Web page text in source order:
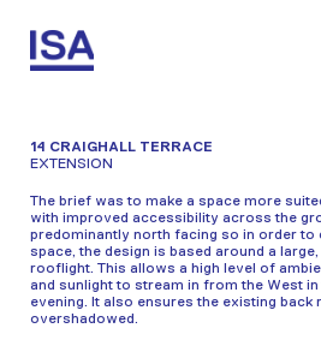
content
14 CRAIGHALL TERRACE
EXTENSION
The brief was to make a space more
with improved accessibility across the
predominantly north facing so in order to
space, the design is based around a
rooflight. This allows a high level of
and sunlight to stream in from the West
evening. It also ensures the existing
overshadowed.